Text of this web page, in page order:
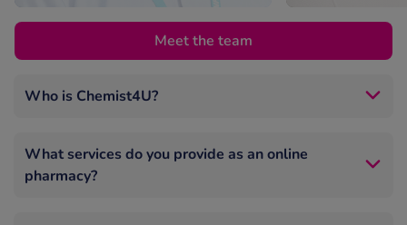
Meet the team
Who is Chemist4U?
pharmacies, trusted by millions nationwide.
We’re GPhC‑registered, UK‑based, and run by
What services do you provide as an online
pharmacy?